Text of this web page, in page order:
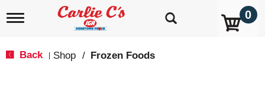
T
0
Back Shop / Frozen Foods